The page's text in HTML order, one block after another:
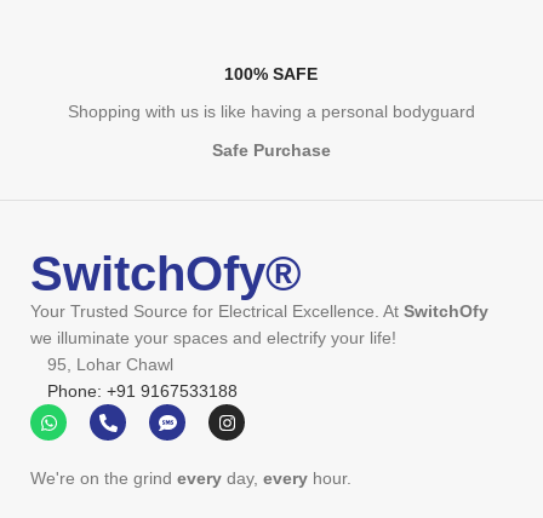
100% SAFE
Shopping with us is like having a personal bodyguard
Safe Purchase
SwitchOfy®
Your Trusted Source for Electrical Excellence. At SwitchOfy
we illuminate your spaces and electrify your life!
95, Lohar Chawl
Phone: +91 9167533188
We're on the grind every day, every hour.